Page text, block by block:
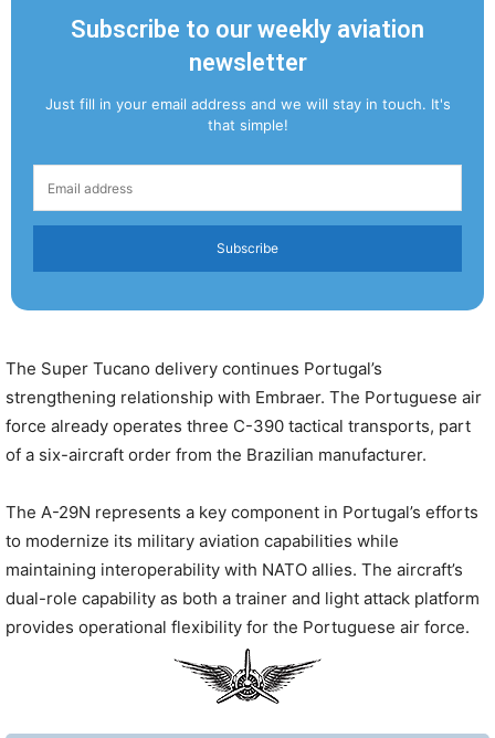
Subscribe to our weekly aviation
newsletter
Just fill in your email address and we will stay in touch. It's
that simple!
Subscribe
The Super Tucano delivery continues Portugal’s
strengthening relationship with Embraer. The Portuguese air
force already operates three C-390 tactical transports, part
of a six-aircraft order from the Brazilian manufacturer.
The A-29N represents a key component in Portugal’s efforts
to modernize its military aviation capabilities while
maintaining interoperability with NATO allies. The aircraft’s
dual-role capability as both a trainer and light attack platform
provides operational flexibility for the Portuguese air force.